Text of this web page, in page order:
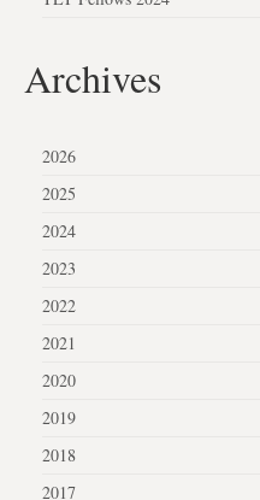
Archives
2026
2025
2024
2023
2022
2021
2020
2019
2018
2017